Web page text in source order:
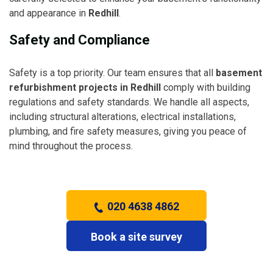
and appearance in Redhill.
Safety and Compliance
Safety is a top priority. Our team ensures that all basement
refurbishment projects in Redhill comply with building
regulations and safety standards. We handle all aspects,
including structural alterations, electrical installations,
plumbing, and fire safety measures, giving you peace of
mind throughout the process.
020 4638 4862
Book a site survey